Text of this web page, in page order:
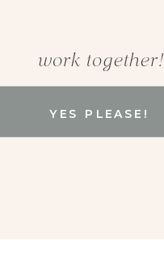
YES PLEASE!
work together!